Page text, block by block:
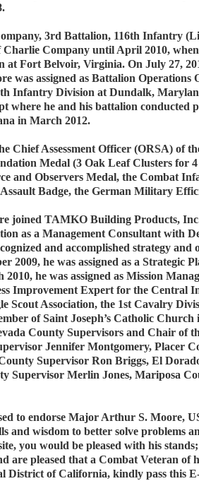
3rd Battalion, 116th Infantry
Company until April 2010, when
Fort Belvoir, Virginia. On July 27,
was assigned as Battalion Operations
Infantry Division at Dundalk,
where he and his battalion conducted
in March 2012.
Chief Assessment Officer (ORSA)
Medal (3 Oak Leaf Clusters for
and Observers Medal, the Combat
Badge, the German Military
joined TAMKO Building Products,
as a Management Consultant
and accomplished strategy
2009, he was assigned as a Strategic
he was assigned as Mission
Improvement Expert for the
Scout Association, the 1st Cavalry
of Saint Joseph’s Catholic
County Supervisors and Chair of
Jennifer Montgomery, Placer
Supervisor Ron Briggs, El
Merlin Jones, Mariposa
to endorse Major Arthur S. Moore,
and wisdom to better solve problems
you would be pleased with his
pleased that a Combat Veteran of
District of California, kindly pass this